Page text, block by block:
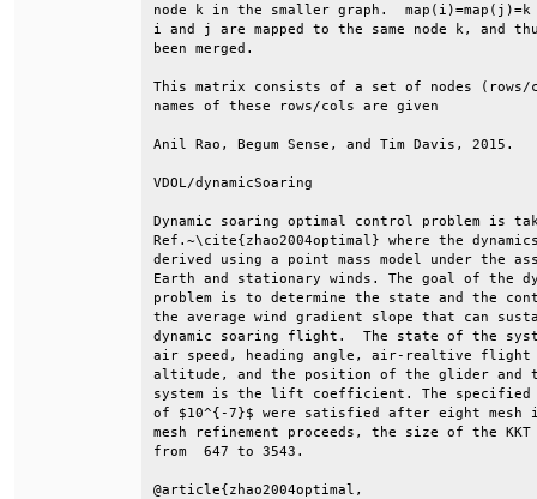
node k in the smaller graph.
i and j are mapped to the same node k,
been
This matrix consists of a set of nodes
names of these rows/
Anil Rao, Begum Sense, and
VDOL/
Dynamic soaring optimal control
Ref.~\cite{zhao2004optimal} where the
derived using a point mass model under
Earth and stationary winds. The goal
problem is to determine the state and
the average wind gradient slope that
dynamic soaring flight.  The state of the
air speed, heading angle, air-
altitude, and the position of the glider
system is the lift coefficient. The
of $10^{-7}$ were satisfied after eight
mesh refinement proceeds, the size of
from  647